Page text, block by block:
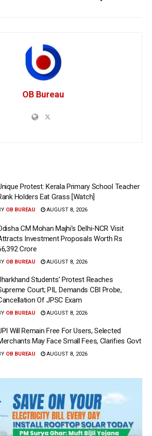
OB Bureau
Protest: Kerala Primary School Teacher
Holders Eat Grass [Watch]
OB BUREAU AUGUST 8, 2026
CM Mohan Majhi’s Delhi-NCR Visit
Investment Proposals Worth Rs
Crore
OB BUREAU AUGUST 8, 2026
Students’ Protest Reaches
Court; PIL Demands CBI Probe,
Of JPSC Exam
OB BUREAU AUGUST 8, 2026
Will Remain Free For Users, Selected
May Face Small Fees, Clarifies Govt
OB BUREAU AUGUST 8, 2026